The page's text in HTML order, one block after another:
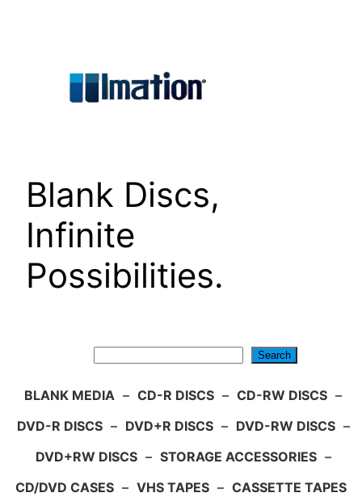
Blank Discs,
Infinite
Possibilities.
Search
BLANK MEDIA – CD-R DISCS – CD-RW DISCS –
DVD-R DISCS – DVD+R DISCS – DVD-RW DISCS –
DVD+RW DISCS – STORAGE ACCESSORIES –
CD/DVD CASES – VHS TAPES – CASSETTE TAPES